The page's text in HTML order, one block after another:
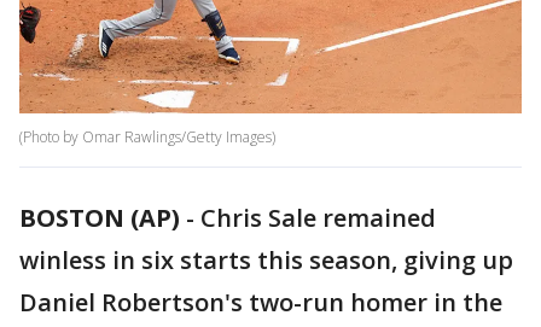
(Photo by Omar Rawlings/Getty Images)
BOSTON (AP) - Chris Sale remained
winless in six starts this season, giving up
Daniel Robertson's two-run homer in the